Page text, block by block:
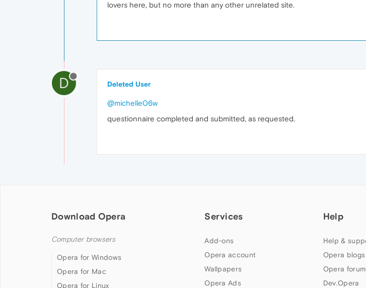
lovers here, but no more than any other unrelated site.
D Deleted User
@michelle06w
questionnaire completed and submitted, as requested.
Download Opera
Computer browsers
Opera for Windows
Opera for Mac
Opera for Linux
Services
Add-ons
Opera account
Wallpapers
Opera Ads
Help
Help &
Opera blogs
Opera
Dev.Opera